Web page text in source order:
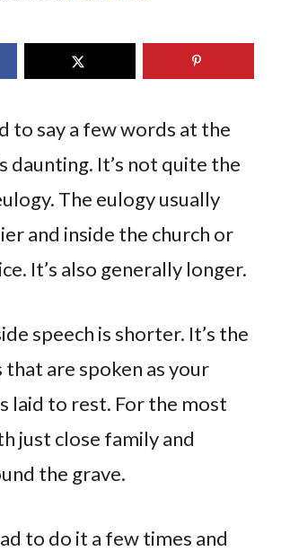
to say a few words at the
daunting. It’s not quite the
The eulogy usually
and inside the church or
It’s also generally longer.
speech is shorter. It’s the
are spoken as your
laid to rest. For the most
just close family and
the grave.
to do it a few times and